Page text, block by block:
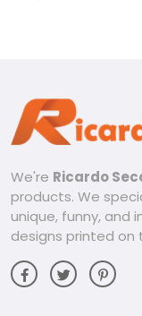
We're Ricardo
products. We
unique, funny, and
designs printed on